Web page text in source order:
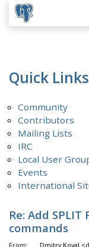
Quick Links
Community
Contributors
Mailing Lists
IRC
Local User
Events
International
Re: Add SPLIT
commands